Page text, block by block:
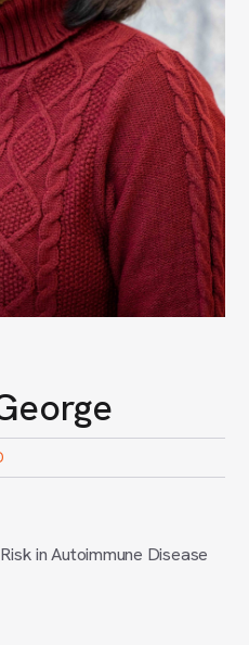
in Autoimmune Disease